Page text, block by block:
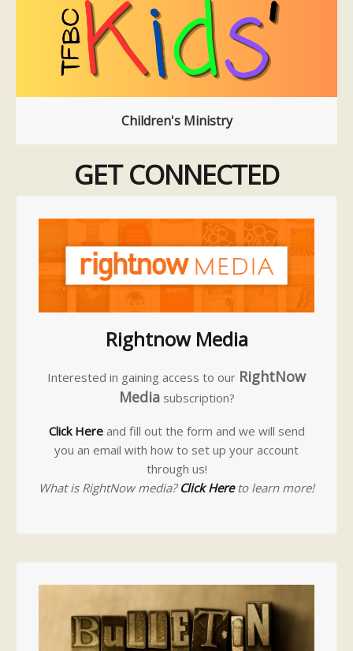
Children's Ministry
GET CONNECTED
Rightnow Media
Interested in gaining access to our RightNow
Mediasubscription?
Click Hereand fill out the form and we will send
you an email with how to set up your account
through us!
What is RightNow media? Click Hereto learn more!